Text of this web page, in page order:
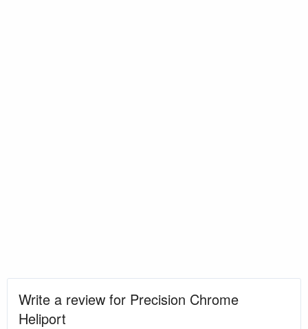
Write a review for Precision Chrome
Heliport